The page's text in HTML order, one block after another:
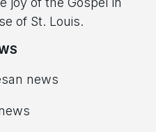
of St. Louis.
news